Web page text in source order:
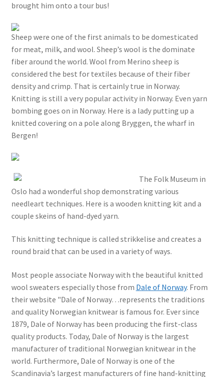
brought him onto a tour bus!
Sheep were one of the first animals to be domesticated
for meat, milk, and wool. Sheep’s wool is the dominate
fiber around the world. Wool from Merino sheep is
considered the best for textiles because of their fiber
density and crimp. That is certainly true in Norway.
Knitting is still a very popular activity in Norway. Even yarn
bombing goes on in Norway. Here is a lady putting up a
knitted covering on a pole along Bryggen, the wharf in
Bergen!
The Folk Museum in
Oslo had a wonderful shop demonstrating various
needleart techniques. Here is a wooden knitting kit and a
couple skeins of hand-dyed yarn.
This knitting technique is called strikkelise and creates a
round braid that can be used in a variety of ways.
Most people associate Norway with the beautiful knitted
wool sweaters especially those from Dale of Norway. From
their website "Dale of Norway…represents the traditions
and quality Norwegian knitwear is famous for. Ever since
1879, Dale of Norway has been producing the first-class
quality products. Today, Dale of Norway is the largest
manufacturer of traditional Norwegian knitwear in the
world. Furthermore, Dale of Norway is one of the
Scandinavia’s largest manufacturers of fine hand-knitting